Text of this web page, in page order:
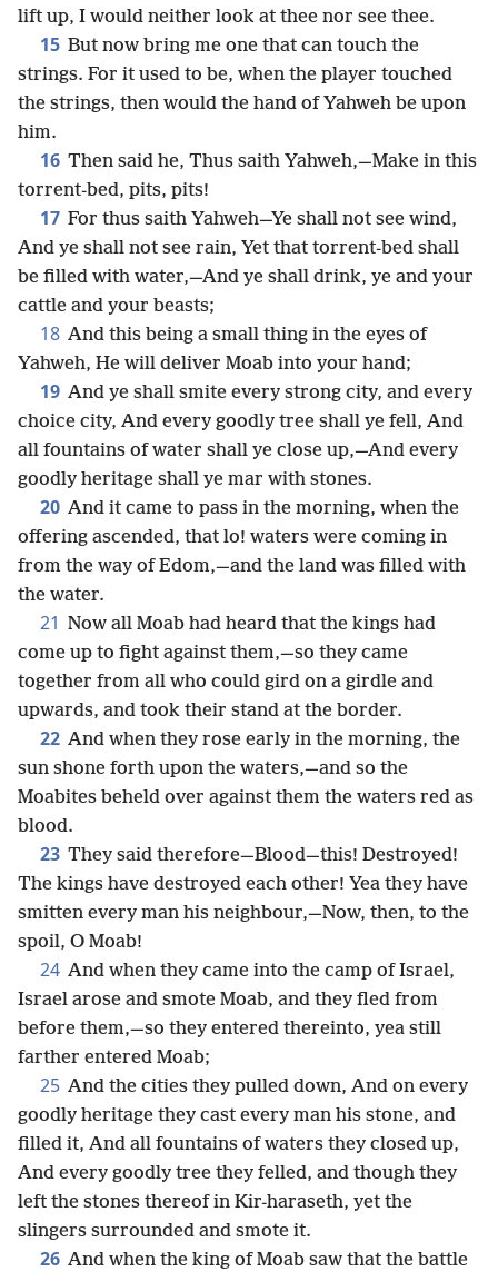
lift up, I would neither look at thee nor see thee.
15 But now bring me one that can touch the
strings. For it used to be, when the player touched
the strings, then would the hand of Yahweh be upon
him.
16 Then said he, Thus saith Yahweh,—Make in this
torrent-bed, pits, pits!
17 For thus saith Yahweh—Ye shall not see wind,
And ye shall not see rain, Yet that torrent-bed shall
be filled with water,—And ye shall drink, ye and your
cattle and your beasts;
18 And this being a small thing in the eyes of
Yahweh, He will deliver Moab into your hand;
19 And ye shall smite every strong city, and every
choice city, And every goodly tree shall ye fell, And
all fountains of water shall ye close up,—And every
goodly heritage shall ye mar with stones.
20 And it came to pass in the morning, when the
offering ascended, that lo! waters were coming in
from the way of Edom,—and the land was filled with
the water.
21 Now all Moab had heard that the kings had
come up to fight against them,—so they came
together from all who could gird on a girdle and
upwards, and took their stand at the border.
22 And when they rose early in the morning, the
sun shone forth upon the waters,—and so the
Moabites beheld over against them the waters red as
blood.
23 They said therefore—Blood—this! Destroyed!
The kings have destroyed each other! Yea they have
smitten every man his neighbour,—Now, then, to the
spoil, O Moab!
24 And when they came into the camp of Israel,
Israel arose and smote Moab, and they fled from
before them,—so they entered thereinto, yea still
farther entered Moab;
25 And the cities they pulled down, And on every
goodly heritage they cast every man his stone, and
filled it, And all fountains of waters they closed up,
And every goodly tree they felled, and though they
left the stones thereof in Kir-haraseth, yet the
slingers surrounded and smote it.
26 And when the king of Moab saw that the battle